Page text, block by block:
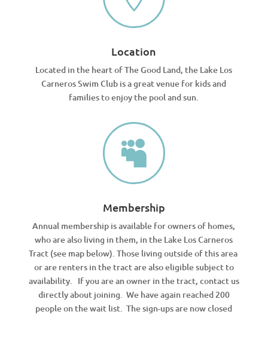
Location
Located in the heart of The Good Land, the Lake Los
Carneros Swim Club is a great venue for kids and
families to enjoy the pool and sun.

Membership
Annual membership is available for owners of homes,
who are also living in them, in the Lake Los Carneros
Tract (see map below). Those living outside of this area
or are renters in the tract are also eligible subject to
availability. If you are an owner in the tract, contact us
directly about joining. We have again reached 200
people on the wait list. The sign-ups are now closed